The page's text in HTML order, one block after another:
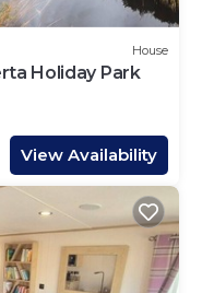
House
Holiday Park
View Availability